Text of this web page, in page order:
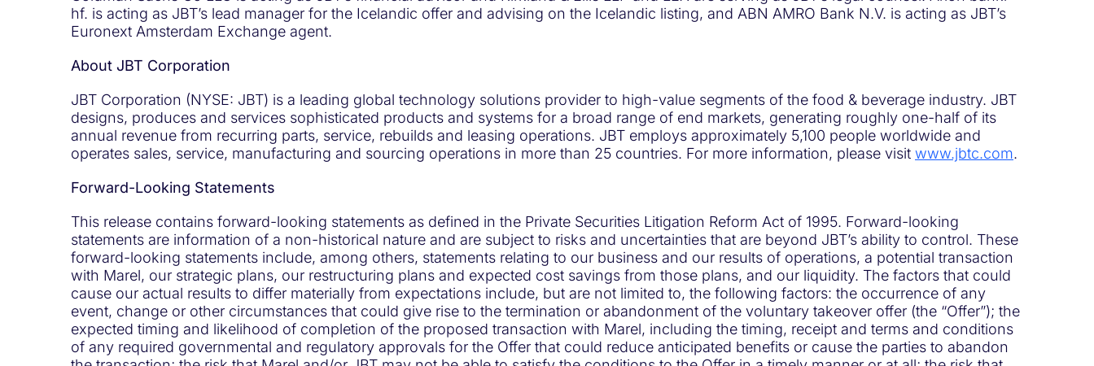
hf. is acting as JBT’s lead manager for the Icelandic offer and advising on the Icelandic listing, and ABN AMRO Bank N.V. is acting as JBT’s
Euronext Amsterdam Exchange agent.
About JBT Corporation
JBT Corporation (NYSE: JBT) is a leading global technology solutions provider to high-value segments of the food & beverage industry. JBT
designs, produces and services sophisticated products and systems for a broad range of end markets, generating roughly one-half of its
annual revenue from recurring parts, service, rebuilds and leasing operations. JBT employs approximately 5,100 people worldwide and
operates sales, service, manufacturing and sourcing operations in more than 25 countries. For more information, please visit www.jbtc.com.
Forward-Looking Statements
This release contains forward-looking statements as defined in the Private Securities Litigation Reform Act of 1995. Forward-looking
statements are information of a non-historical nature and are subject to risks and uncertainties that are beyond JBT’s ability to control. These
forward-looking statements include, among others, statements relating to our business and our results of operations, a potential transaction
with Marel, our strategic plans, our restructuring plans and expected cost savings from those plans, and our liquidity. The factors that could
cause our actual results to differ materially from expectations include, but are not limited to, the following factors: the occurrence of any
event, change or other circumstances that could give rise to the termination or abandonment of the voluntary takeover offer (the “Offer”); the
expected timing and likelihood of completion of the proposed transaction with Marel, including the timing, receipt and terms and conditions
of any required governmental and regulatory approvals for the Offer that could reduce anticipated benefits or cause the parties to abandon